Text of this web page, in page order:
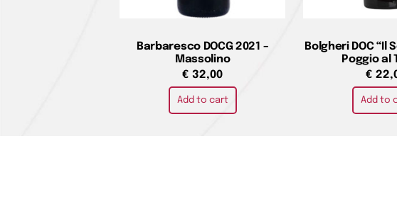
Barbaresco DOCG 2021 –
Massolino
€ 32,00
Add to cart
Bolgheri DOC “Il
Poggio al
€
Add to